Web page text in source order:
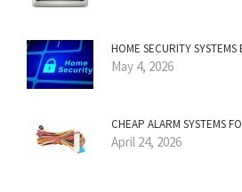
HOME SECURITY
May 4, 2026
CHEAP ALARM SYSTEMS
April 24, 2026